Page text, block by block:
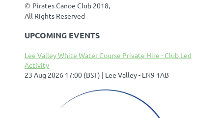
© Pirates Canoe Club 2018,
All Rights Reserved
UPCOMING EVENTS
Lee Valley White Water Course Private Hire - Club Led
Activity
23 Aug 2026 17:00 (BST)
Lee Valley - EN9 1AB